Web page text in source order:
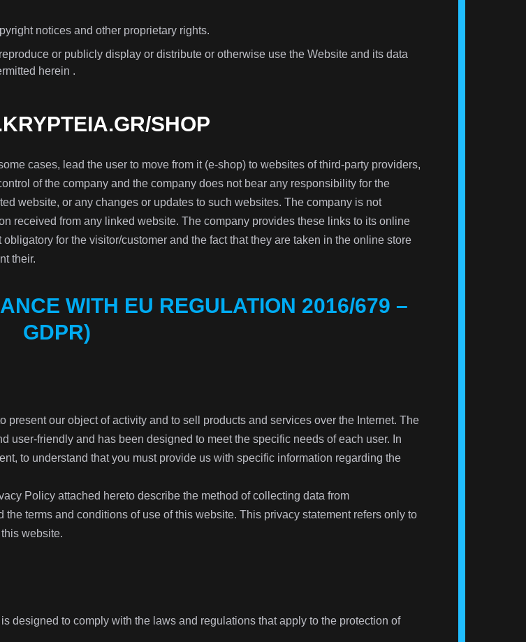
notices and other proprietary rights.
or publicly display or distribute or otherwise use the Website and its data
herein .
SHOP
cases, lead the user to move from it (e-shop) to websites of third-party providers,
of the company and the company does not bear any responsibility for the
website, or any changes or updates to such websites. The company is not
received from any linked website. The company provides these links to its online
for the visitor/customer and the fact that they are taken in the online store
their.
WITH EU REGULATION 2016/679 –
GDPR)
our object of activity and to sell products and services over the Internet. The
user-friendly and has been designed to meet the specific needs of each user. In
to understand that you must provide us with specific information regarding the
Policy attached hereto describe the method of collecting data from
the terms and conditions of use of this website. This privacy statement refers only to
website.
designed to comply with the laws and regulations that apply to the protection of